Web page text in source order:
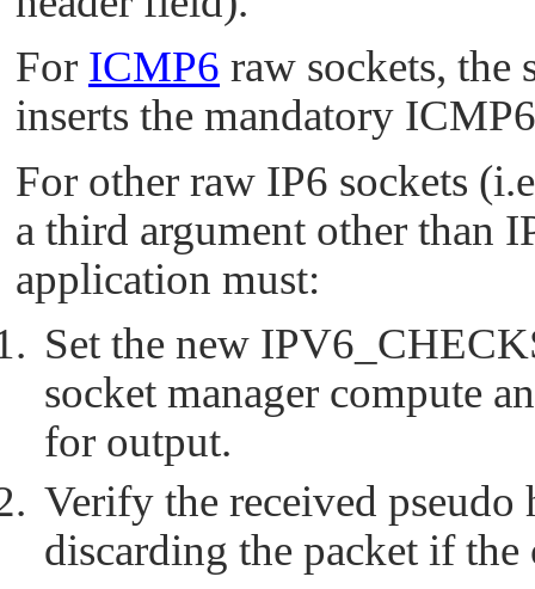
For ICMP6 raw sockets, the
inserts the mandatory
For other raw IP6 sockets
a third argument other than
application must:
Set the new
socket manager compute
for output.
Verify the received pseudo
discarding the packet if